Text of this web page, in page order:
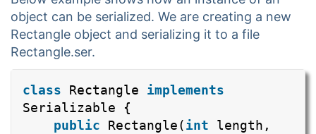
object can be serialized. We are creating a new
Rectangle object and serializing it to a file
Rectangle.ser.
class Rectangle implements
Serializable {
public
Rectangle(int
length,